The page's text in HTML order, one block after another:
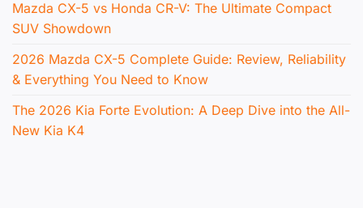
Mazda CX-5 vs Honda CR-V: The Ultimate Compact
SUV Showdown
2026 Mazda CX-5 Complete Guide: Review, Reliability
& Everything You Need to Know
The 2026 Kia Forte Evolution: A Deep Dive into the All-
New Kia K4